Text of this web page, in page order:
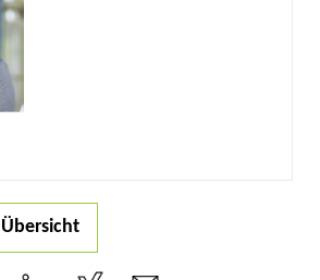
Übersicht